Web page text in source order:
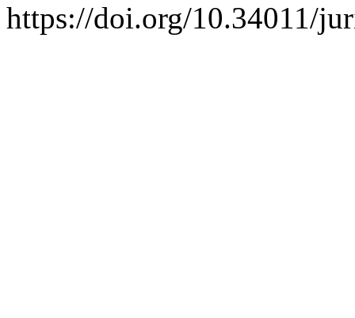
https://doi.org/10.34011/